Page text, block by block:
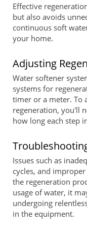
Effective
but also avoids
continuous soft
your home.
Adjusting
Water softener
systems for
timer or a meter. To
regeneration, you'll
how long each step
Issues such as
cycles, and
the regeneration
usage of water, it
undergoing
in the equipment.